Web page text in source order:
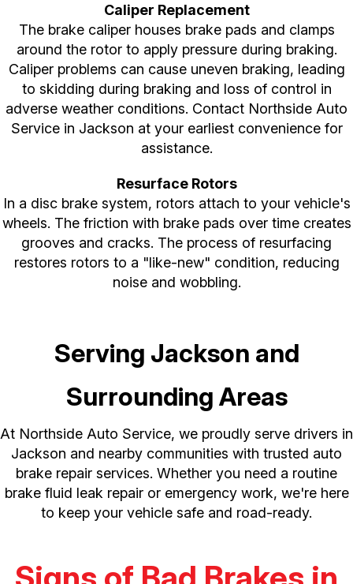
Caliper Replacement
The brake caliper houses brake pads and clamps
around the rotor to apply pressure during braking.
Caliper problems can cause uneven braking, leading
to skidding during braking and loss of control in
adverse weather conditions. Contact Northside Auto
Service in Jackson at your earliest convenience for
assistance.
Resurface Rotors
In a disc brake system, rotors attach to your vehicle's
wheels. The friction with brake pads over time creates
grooves and cracks. The process of resurfacing
restores rotors to a "like-new" condition, reducing
noise and wobbling.
Serving Jackson and
Surrounding Areas
At Northside Auto Service, we proudly serve drivers in
Jackson and nearby communities with trusted auto
brake repair services. Whether you need a routine
brake fluid leak repair or emergency work, we're here
to keep your vehicle safe and road-ready.